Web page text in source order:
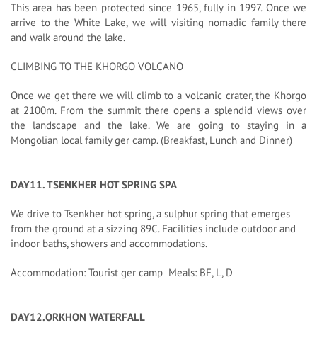
This area has been protected since 1965, fully in 1997. Once we
arrive to the White Lake, we will visiting nomadic family there
and walk around the lake.
CLIMBING TO THE KHORGO VOLCANO
Once we get there we will climb to a volcanic crater, the Khorgo
at 2100m. From the summit there opens a splendid views over
the landscape and the lake. We are going to staying in a
Mongolian local family ger camp. (Breakfast, Lunch and Dinner)
DAY11. TSENKHER HOT SPRING SPA
We drive to Tsenkher hot spring, a sulphur spring that emerges
from the ground at a sizzing 89C. Facilities include outdoor and
indoor baths, showers and accommodations.
Accommodation: Tourist ger camp Meals: BF, L, D
DAY12.ORKHON WATERFALL